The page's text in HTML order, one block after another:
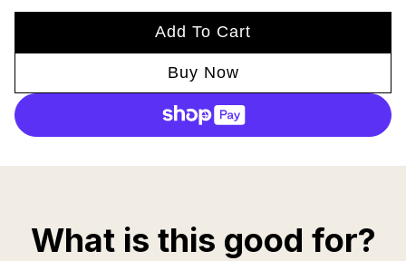
Add To Cart
Buy Now
What is this good for?